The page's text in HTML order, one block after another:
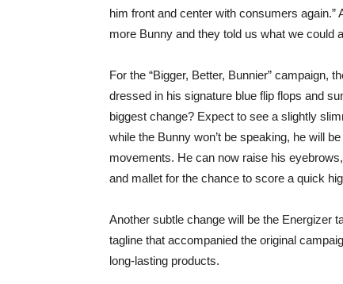
him front and center with consumers
more Bunny and they told us what we could
For the “Bigger, Better, Bunnier” campaign,
dressed in his signature blue flip flops and
biggest change? Expect to see a slightly
while the Bunny won’t be speaking, he will
movements. He can now raise his
and mallet for the chance to score a quick
Another subtle change will be the Energizer
tagline that accompanied the original
long-lasting products.